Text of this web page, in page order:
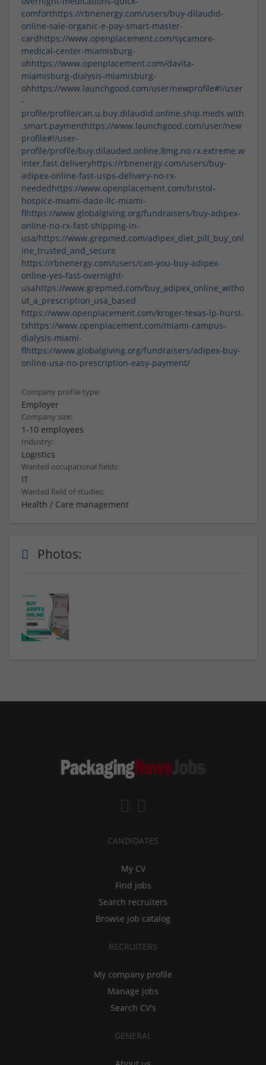
comforthttps://rbnenergy.com/users/buy-dilaudid-
online-sale-organic-e-pay-smart-master-
cardhttps://www.openplacement.com/sycamore-
medical-center-miamisburg-
ohhttps://www.openplacement.com/davita-
miamisburg-dialysis-miamisburg-
ohhttps://www.launchgood.com/user/newprofile#!/user
-
profile/profile/can.u.buy.dilaudid.online.ship.meds.with
.smart.paymenthttps://www.launchgood.com/user/new
profile#!/user-
profile/profile/buy.dilauded.online.8mg.no.rx.extreme.w
inter.fast.deliveryhttps://rbnenergy.com/users/buy-
adipex-online-fast-usps-delivery-no-rx-
neededhttps://www.openplacement.com/bristol-
hospice-miami-dade-llc-miami-
flhttps://www.globalgiving.org/fundraisers/buy-adipex-
online-no-rx-fast-shipping-in-
usa/https://www.grepmed.com/adipex_diet_pill_buy_onl
ine_trusted_and_secure
https://rbnenergy.com/users/can-you-buy-adipex-
online-yes-fast-overnight-
usahttps://www.grepmed.com/buy_adipex_online_witho
ut_a_prescription_usa_based
https://www.openplacement.com/kroger-texas-lp-hurst-
txhttps://www.openplacement.com/miami-campus-
dialysis-miami-
flhttps://www.globalgiving.org/fundraisers/adipex-buy-
online-usa-no-prescription-easy-payment/
Company profile type:
Employer
Company size:
1-10 employees
Industry:
Logistics
Wanted occupational fields:
IT
Wanted field of studies:
Health / Care management
Photos:
CANDIDATES
My CV
Find jobs
Search recruiters
Browse job catalog
RECRUITERS
My company profile
Manage jobs
Search CV's
GENERAL